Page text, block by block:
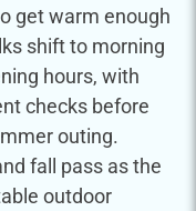
get warm enough
shift to morning
hours, with
checks before
outing.
fall pass as the
outdoor